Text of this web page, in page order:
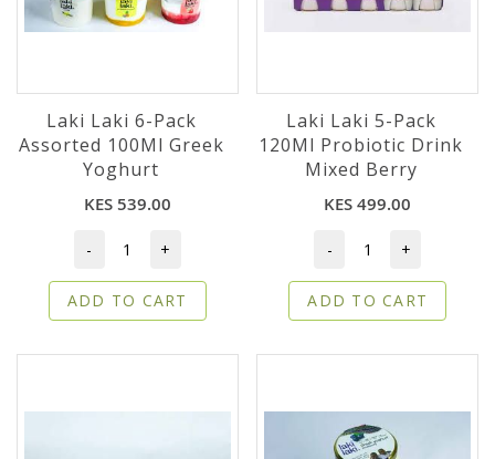
Laki Laki 6-Pack
Assorted 100Ml Greek
Yoghurt
KES 539.00
- +
ADD TO CART
Laki Laki 5-Pack
120Ml Probiotic Drink
Mixed Berry
KES 499.00
- +
ADD TO CART